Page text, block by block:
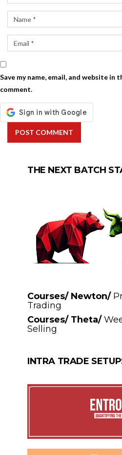
Save my name, email, and website
comment.
POST COMMENT
THE NEXT BATCH
Courses/ Newton/
Trading
Courses/ Theta/
Selling
INTRA TRADE